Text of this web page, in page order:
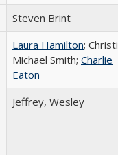
Steven Brint
Laura Hamilton;
Michael Smith; Charlie
Eaton
Jeffrey, Wesley